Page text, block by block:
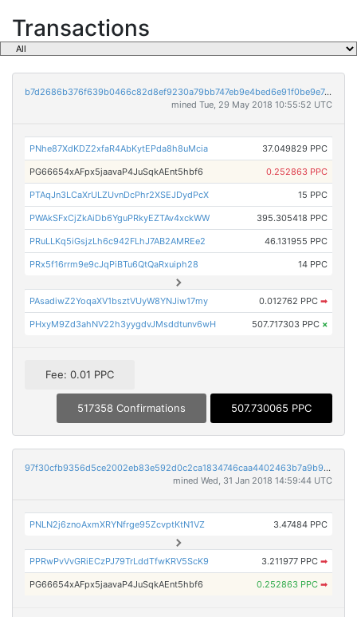
Transactions
b7d2686b376f639b0466c82d8ef9230a79bb747eb9e4bed6e91f0be9e7cf4306
mined Tue, 29 May 2018 10:55:52 UTC
PNhe87XdKDZ2xfaR4AbKytEPda8h8uMcia 37.049829 PPC
PG66654xAFpx5jaavaP4JuSqkAEnt5hbf6 0.252863 PPC
PTAqJn3LCaXrULZUvnDcPhr2XSEJDydPcX 15 PPC
PWAkSFxCjZkAiDb6YguPRkyEZTAv4xckWW 395.305418 PPC
PRuLLKq5iGsjzLh6c942FLhJ7AB2AMREe2 46.131955 PPC
PRx5f16rrm9e9cJqPiBTu6QtQaRxuiph28 14 PPC
PAsadiwZ2YoqaXV1bsztVUyW8YNJiw17my 0.012762 PPC ➡
PHxyM9Zd3ahNV22h3yygdvJMsddtunv6wH 507.717303 PPC ×
Fee: 0.01 PPC
517358 Confirmations 507.730065 PPC
97f30cfb9356d5ce2002eb83e592d0c2ca1834746caa4402463b7a9b9849e0af
mined Wed, 31 Jan 2018 14:59:44 UTC
PNLN2j6znoAxmXRYNfrge95ZcvptKtN1VZ 3.47484 PPC
PPRwPvVvGRiECzPJ79TrLddTfwKRV5ScK9 3.211977 PPC ➡
PG66654xAFpx5jaavaP4JuSqkAEnt5hbf6 0.252863 PPC ➡